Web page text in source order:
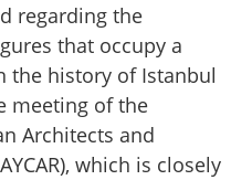
regarding the
that occupy a
the history of Istanbul
meeting of the
Architects and
which is closely